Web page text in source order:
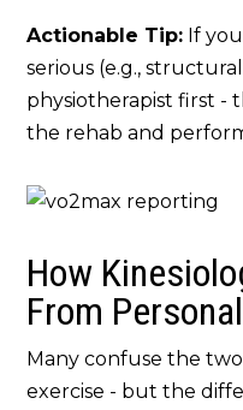
Actionable Tip: If
serious (e.g.,
physiotherapist first -
the rehab and
How
From
Many confuse the
exercise - but the